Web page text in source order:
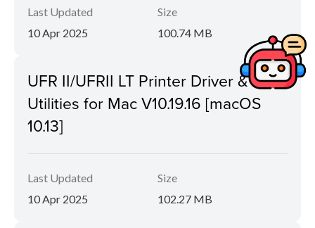
Last Updated
10 Apr 2025
Size
100.74 MB
UFR II/UFRII LT Printer Driver &
Utilities for Mac V10.19.16 [macOS
10.13]
Last Updated
10 Apr 2025
Size
102.27 MB